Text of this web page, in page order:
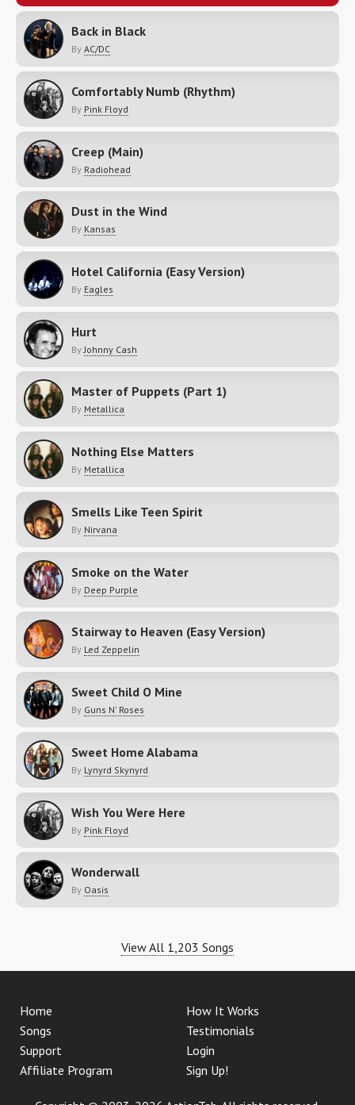
Back in Black
By AC/DC
Comfortably Numb (Rhythm)
By Pink Floyd
Creep (Main)
By Radiohead
Dust in the Wind
By Kansas
Hotel California (Easy Version)
By Eagles
Hurt
By Johnny Cash
Master of Puppets (Part 1)
By Metallica
Nothing Else Matters
By Metallica
Smells Like Teen Spirit
By Nirvana
Smoke on the Water
By Deep Purple
Stairway to Heaven (Easy Version)
By Led Zeppelin
Sweet Child O Mine
By Guns N' Roses
Sweet Home Alabama
By Lynyrd Skynyrd
Wish You Were Here
By Pink Floyd
Wonderwall
By Oasis
View All 1,203 Songs
Home
How It Works
Songs
Testimonials
Support
Login
Affiliate Program
Sign Up!